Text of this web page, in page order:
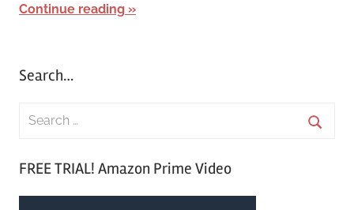
Continue reading
Search…
FREE TRIAL! Amazon Prime Video